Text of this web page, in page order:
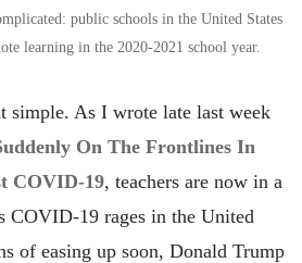
public schools in the United States
learning in the 2020-2021 school year.
simple. As I wrote late last week
On The Frontlines In
COVID-19, teachers are now in a
COVID-19 rages in the United
of easing up soon, Donald Trump